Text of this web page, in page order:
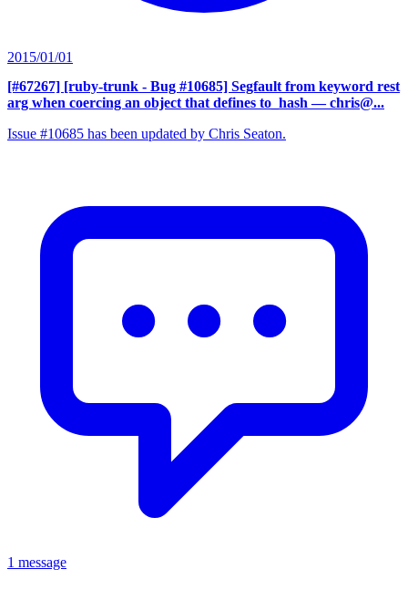
2015/01/01
[#67267] [ruby-trunk - Bug #10685] Segfault from keyword rest
arg when coercing an object that defines to_hash — chris@...
Issue #10685 has been updated by Chris Seaton.
1 message